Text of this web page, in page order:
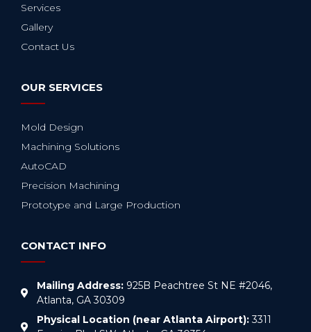
Services
Gallery
Contact Us
OUR SERVICES
Mold Design
Machining Solutions
AutoCAD
Precision Machining
Prototype and Large Production
CONTACT INFO
Mailing Address:925B Peachtree St NE #2046,
Atlanta, GA 30309
Physical Location (near Atlanta Airport):3311